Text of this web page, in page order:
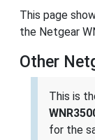
This page
the Netgear
Other
This is
for the